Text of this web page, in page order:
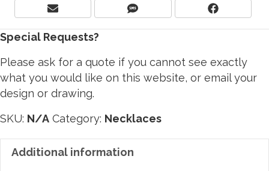
Share
E
A
L
Share
S
Share
F
B
O
Special Requests?
Please ask for a quote if you cannot see exactly
what you would like on this website, or email your
design or drawing.
SKU: N/A Category: Necklaces
Additional information